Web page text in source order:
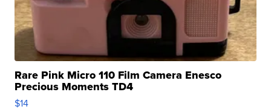
Rare Pink Micro 110 Film Camera Enesco
Precious Moments TD4
$14